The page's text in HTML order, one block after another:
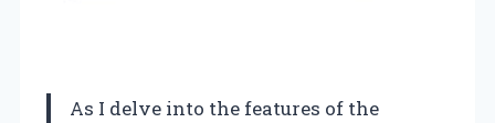
As I delve into the features of the